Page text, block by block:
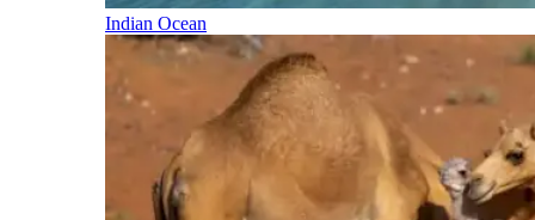
Indian Ocean